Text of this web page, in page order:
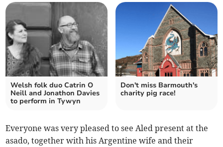
Welsh folk duo Catrin O
Neill and Jonathon Davies
to perform in Tywyn
Don't miss Barmouth's
charity pig race!
Everyone was very pleased to see Aled present at the
asado, together with his Argentine wife and their